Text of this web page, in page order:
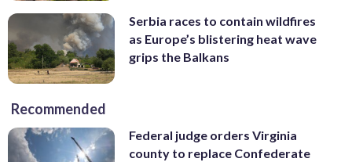
Serbia races to contain wildfires
as Europe’s blistering heat wave
grips the Balkans
Recommended
Federal judge orders Virginia
county to replace Confederate